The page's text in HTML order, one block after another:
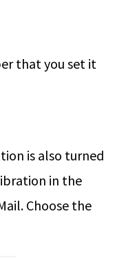
that you set it
is also turned
in the
Choose the